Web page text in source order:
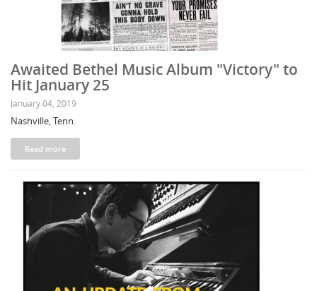
Awaited Bethel Music Album "Victory" to
Hit January 25
January 04, 2019
Nashville, Tenn.
Read more